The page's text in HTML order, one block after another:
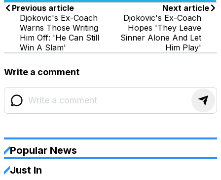
Previous article
Djokovic's Ex-Coach
Warns Those Writing
Him Off: 'He Can Still
Win A Slam'
Next article
Djokovic's Ex-Coach
Hopes 'They Leave
Sinner Alone And Let
Him Play'
Write a comment
Popular News
Just In